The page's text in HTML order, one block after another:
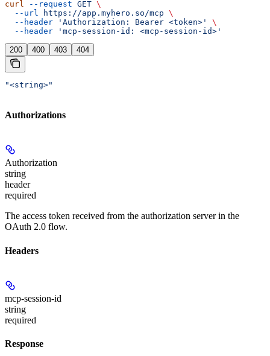
curl --request GET \
  --url
https://app.myhero.so/mcp \
  --header
'Authorization: Bearer <token>'
\
  --header
'mcp-session-id: <mcp-session-id>'
200 400 403 404
"<string>"
Authorizations
Authorization
string
header
required
The access token received from the authorization server in the
OAuth 2.0 flow.
Headers
mcp-session-id
string
required
Response